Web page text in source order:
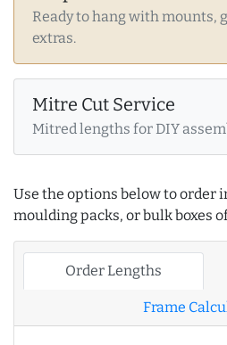
Ready to hang with mounts,
extras.
Mitre Cut Service
Mitred lengths for DIY
Use the options below to order
moulding packs, or bulk boxes
Order Lengths
Frame